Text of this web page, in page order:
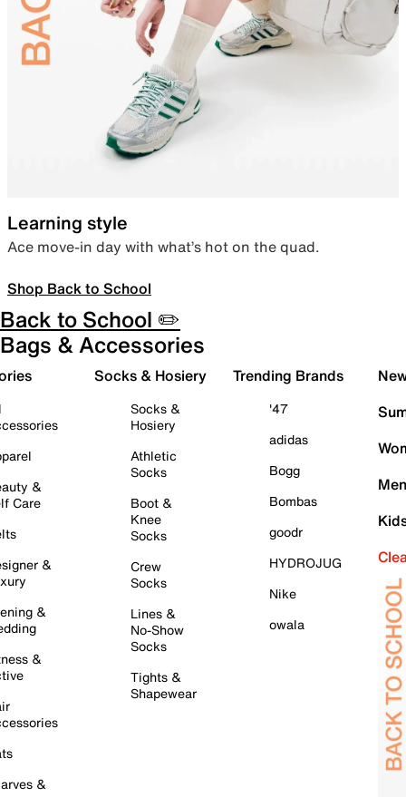
Learning style
Ace move-in day with what’s hot on the quad.
Shop Back to School
Back to School ✏️
Bags & Accessories
&
Care
&
&
&
&
Socks & Hosiery
Socks &
Hosiery
Athletic
Socks
Boot &
Knee
Socks
Crew
Socks
Lines &
No-Show
Socks
Tights &
Shapewear
Trending Brands
'47
adidas
Bogg
Bombas
goodr
HYDROJUG
Nike
owala